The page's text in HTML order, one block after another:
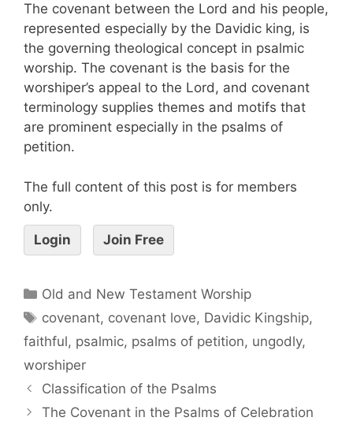
The covenant between the Lord and his people,
represented especially by the Davidic king, is
the governing theological concept in psalmic
worship. The covenant is the basis for the
worshiper’s appeal to the Lord, and covenant
terminology supplies themes and motifs that
are prominent especially in the psalms of
petition.
The full content of this post is for members
only.
Login Join Free
Old and New Testament Worship
covenant, covenant love, Davidic Kingship,
faithful, psalmic, psalms of petition, ungodly,
worshiper
Classification of the Psalms
The Covenant in the Psalms of Celebration